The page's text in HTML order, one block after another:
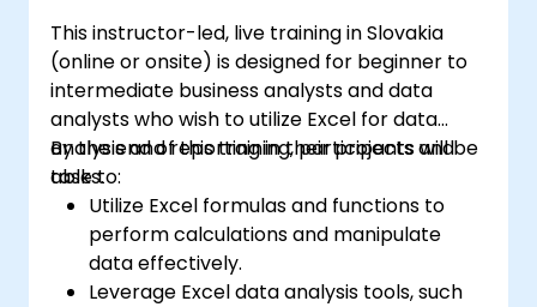
This instructor-led, live training in Slovakia
(online or onsite) is designed for beginner to
intermediate business analysts and data
analysts who wish to utilize Excel for data
analysis and reporting in their projects and
tasks.
By the end of this training, participants will be
able to:
Utilize Excel formulas and functions to
perform calculations and manipulate
data effectively.
Leverage Excel data analysis tools, such